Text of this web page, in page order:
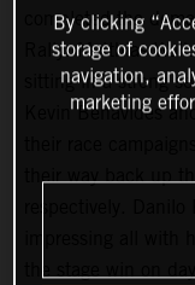
completed the
Rally. Matthias
sitting in a strong
Kevin Benavides
their race
their way back up
impressing all with
By clicking
storage of
navigation,
marketing